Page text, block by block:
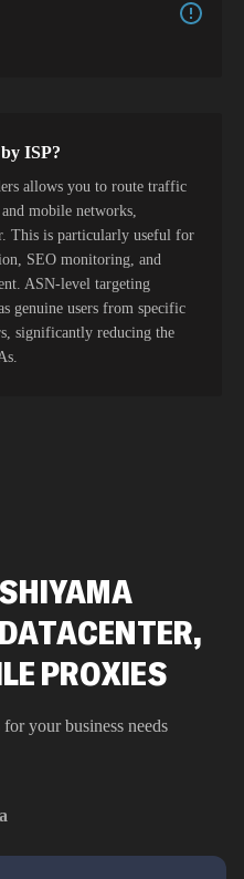
ISP?
allows you to route traffic
mobile networks,
This is particularly useful for
SEO monitoring, and
ASN-level targeting
genuine users from specific
significantly reducing the
PROXIES
your business needs